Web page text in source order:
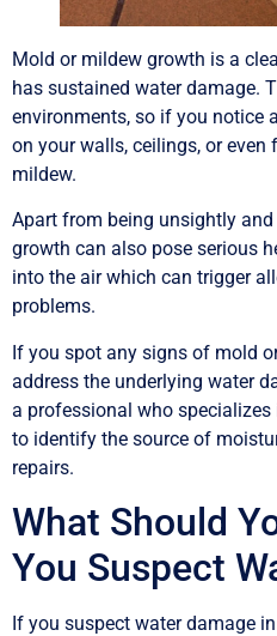
Mold or mildew growth is a
has sustained water damage.
environments, so if you notice
on your walls, ceilings, or even
mildew.
Apart from being unsightly
growth can also pose serious
into the air which can trigger
problems.
If you spot any signs of mold
address the underlying water
a professional who
to identify the source of
repairs.
What Should
You Suspect
If you suspect water damage